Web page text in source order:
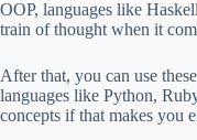
OOP, languages like
train of thought when it
After that, you can use
languages like Python,
concepts if that makes you